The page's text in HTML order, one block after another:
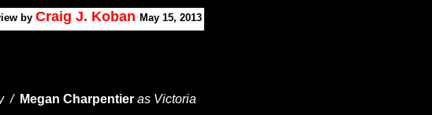
by Craig J. Koban May 15, 2013
/ Megan Charpentier as Victoria